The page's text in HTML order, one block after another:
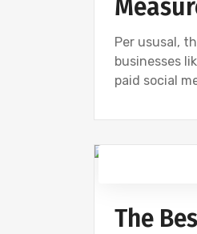
Per ususal,
businesses
paid social
The